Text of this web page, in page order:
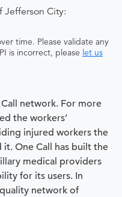
Jefferson City:
time. Please validate any
is incorrect, please let us
network. For more
the workers’
injured workers the
One Call has built the
medical providers
for its users. In
network of